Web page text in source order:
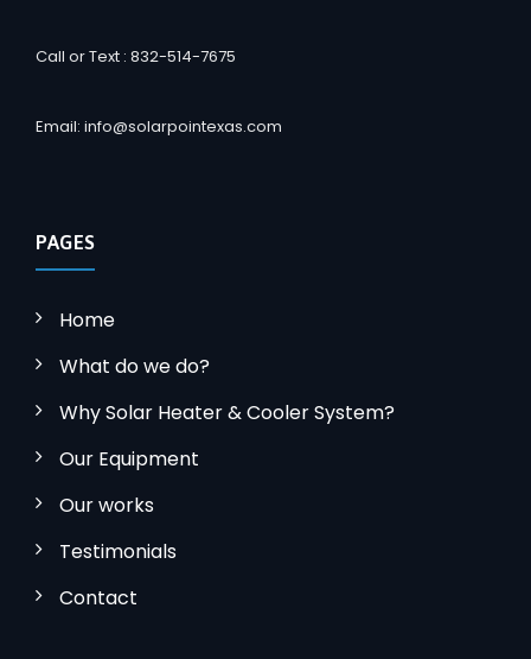
Call or Text : 832-514-7675
Email: info@solarpointexas.com
PAGES
Home
What do we do?
Why Solar Heater & Cooler System?
Our Equipment
Our works
Testimonials
Contact